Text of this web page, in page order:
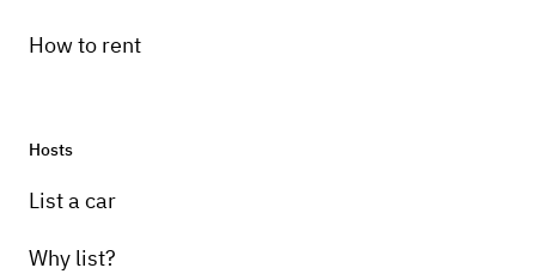
How to rent
Hosts
List a car
Why list?